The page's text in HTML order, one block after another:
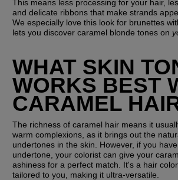
This means less processing for your hair,
and delicate ribbons that make strands
We especially love this look for brunettes
lets you discover caramel blonde tones on
WHAT SKIN
WORKS BEST
CARAMEL
The richness of caramel hair means it
warm complexions, as it brings out the
undertones in the skin. However, if you
undertone, your colorist can give your
ashiness for a perfect match. It's a hair
tailored to you, making it ultra-versatile.